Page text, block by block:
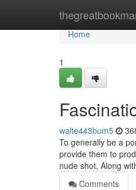
Home
Home
1
walte443bum5
To generally be a
provide them to
nude shot, Along
Comments